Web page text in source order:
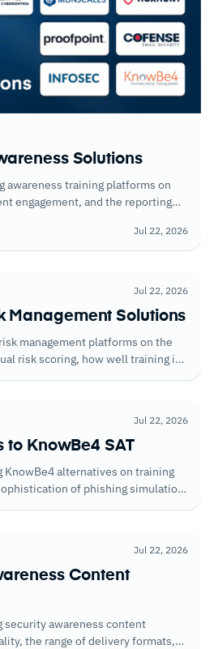
Solutions
awareness training platforms on
engagement, and the reporting
Jul 22, 2026
Jul 22, 2026
Management Solutions
management platforms on the
risk scoring, how well training is
Jul 22, 2026
to KnowBe4 SAT
KnowBe4 alternatives on training
of phishing simulation
Jul 22, 2026
Content
security awareness content
the range of delivery formats,